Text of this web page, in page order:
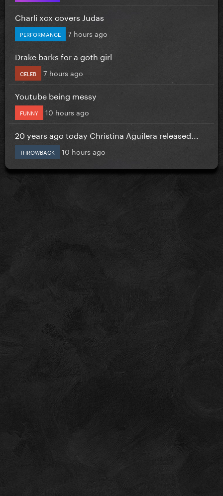
Charli xcx covers Judas
PERFORMANCE 7 hours ago
Drake barks for a goth girl
CELEB 7 hours ago
Youtube being messy
FUNNY 10 hours ago
20 years ago today Christina Aguilera released...
THROWBACK 10 hours ago